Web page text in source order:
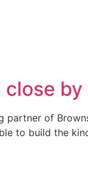
partner of
to build the